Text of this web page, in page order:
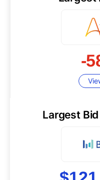
-
Largest